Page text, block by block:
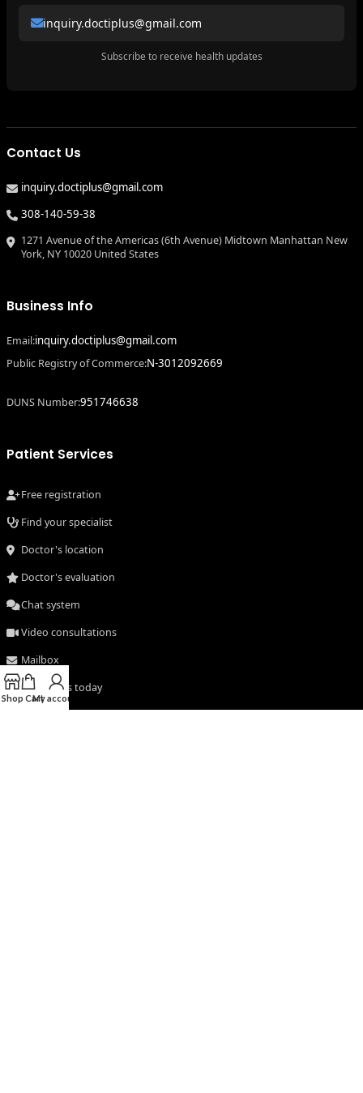
inquiry.doctiplus@gmail.com
Subscribe to receive health updates
Contact Us
inquiry.doctiplus@gmail.com
308-140-59-38
1271 Avenue of the Americas (6th Avenue) Midtown Manhattan New
York, NY 10020 United States
Business Info
Email:inquiry.doctiplus@gmail.com
Public Registry of Commerce:N-3012092669
DUNS Number:951746638
Patient Services
Free registration
Find your specialist
Doctor's location
Doctor's evaluation
Chat system
Video consultations
Mailbox
Consult us today
Shop Cart
My account